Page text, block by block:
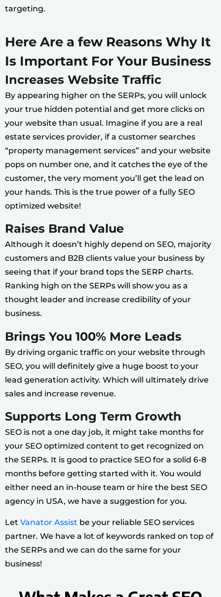
targeting.
Here Are a few Reasons Why It
Is Important For Your Business
Increases Website Traffic
By appearing higher on the SERPs, you will unlock
your true hidden potential and get more clicks on
your website than usual. Imagine if you are a real
estate services provider, if a customer searches
“property management services” and your website
pops on number one, and it catches the eye of the
customer, the very moment you’ll get the lead on
your hands. This is the true power of a fully SEO
optimized website!
Raises Brand Value
Although it doesn’t highly depend on SEO, majority
customers and B2B clients value your business by
seeing that if your brand tops the SERP charts.
Ranking high on the SERPs will show you as a
thought leader and increase credibility of your
business.
Brings You 100% More Leads
By driving organic traffic on your website through
SEO, you will definitely give a huge boost to your
lead generation activity. Which will ultimately drive
sales and increase revenue.
Supports Long Term Growth
SEO is not a one day job, it might take months for
your SEO optimized content to get recognized on
the SERPs. It is good to practice SEO for a solid 6-8
months before getting started with it. You would
either need an in-house team or hire the best SEO
agency in USA, we have a suggestion for you.
Let Vanator Assist be your reliable SEO services
partner. We have a lot of keywords ranked on top of
the SERPs and we can do the same for your
business!